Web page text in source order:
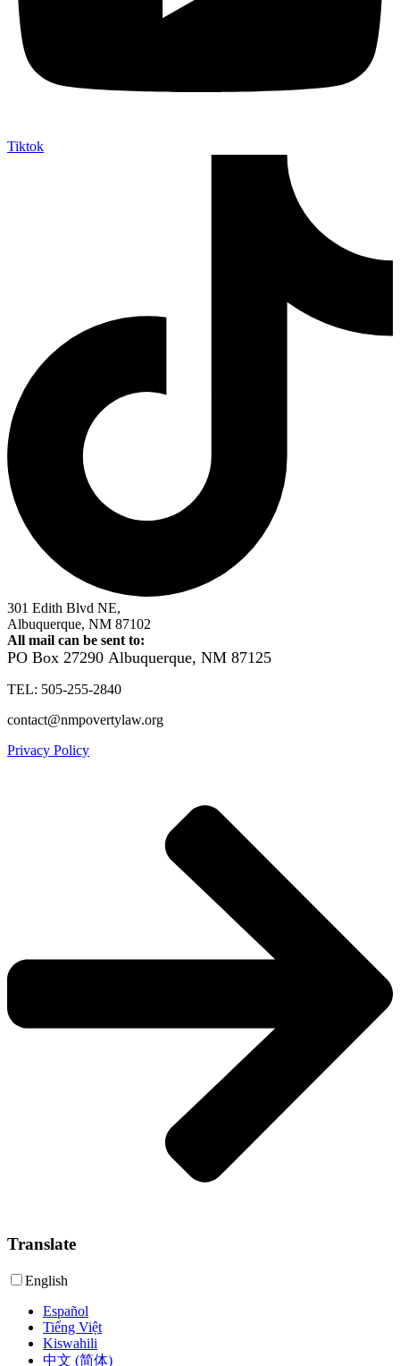
Tiktok
301 Edith Blvd NE,
Albuquerque, NM 87102
All mail can be sent to:
PO Box 27290 Albuquerque, NM 87125
TEL: 505-255-2840
contact@nmpovertylaw.org
Privacy Policy
Translate
English
Español
Tiếng Việt
Kiswahili
中文 (简体)